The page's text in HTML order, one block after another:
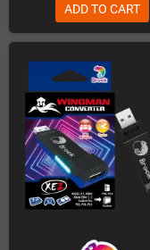
ADD TO CART